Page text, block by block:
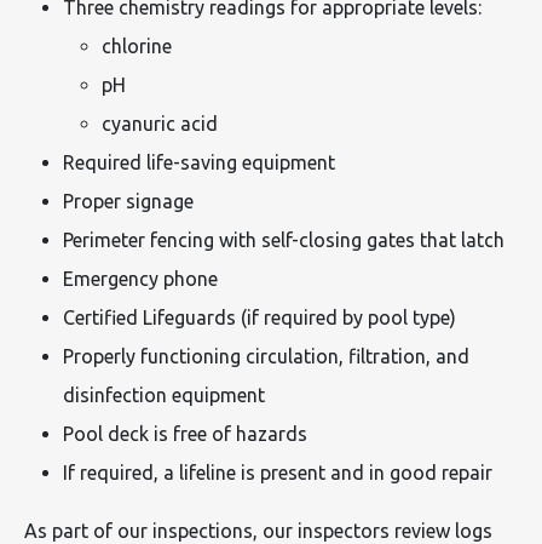
Three chemistry readings for appropriate levels:
chlorine
pH
cyanuric acid
Required life-saving equipment
Proper signage
Perimeter fencing with self-closing gates that latch
Emergency phone
Certified Lifeguards (if required by pool type)
Properly functioning circulation, filtration, and
disinfection equipment
Pool deck is free of hazards
If required, a lifeline is present and in good repair
As part of our inspections, our inspectors review logs